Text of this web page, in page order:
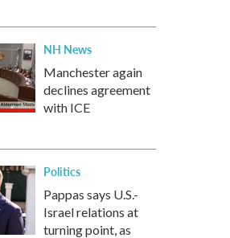
NH News
Manchester again
declines agreement
with ICE
Politics
Pappas says U.S.-
Israel relations at
turning point, as